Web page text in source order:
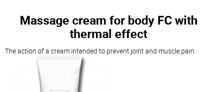
Massage cream for body FC with
thermal effect
The action of a cream intended to prevent joint and muscle pain.